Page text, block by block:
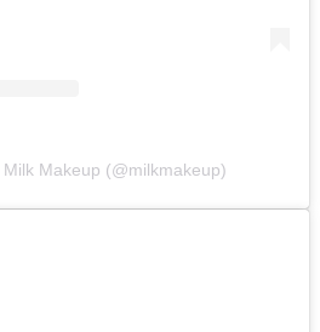
Makeup (@milkmakeup)